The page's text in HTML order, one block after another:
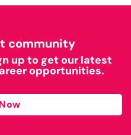
community
up to get our latest
opportunities.